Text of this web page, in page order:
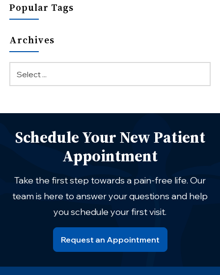
Popular Tags
Archives
Schedule Your New Patient
Appointment
Take the first step towards a pain-free life. Our
team is here to answer your questions and help
you schedule your first visit.
Request an Appointment